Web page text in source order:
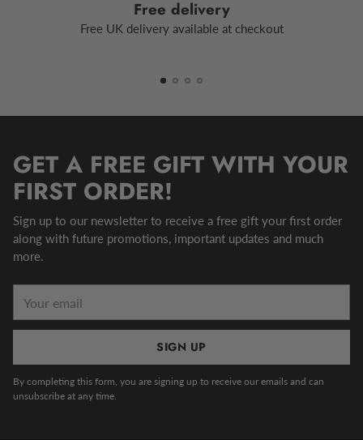
Free delivery
Free UK delivery available at checkout
GET A FREE GIFT WITH YOUR
FIRST ORDER!
Sign up to our newsletter to receive a free gift your first order
along with future promotions, important updates and much
more.
email
SIGN UP
By completing this form, you are signing up to receive our emails and can
unsubscribe at any time.